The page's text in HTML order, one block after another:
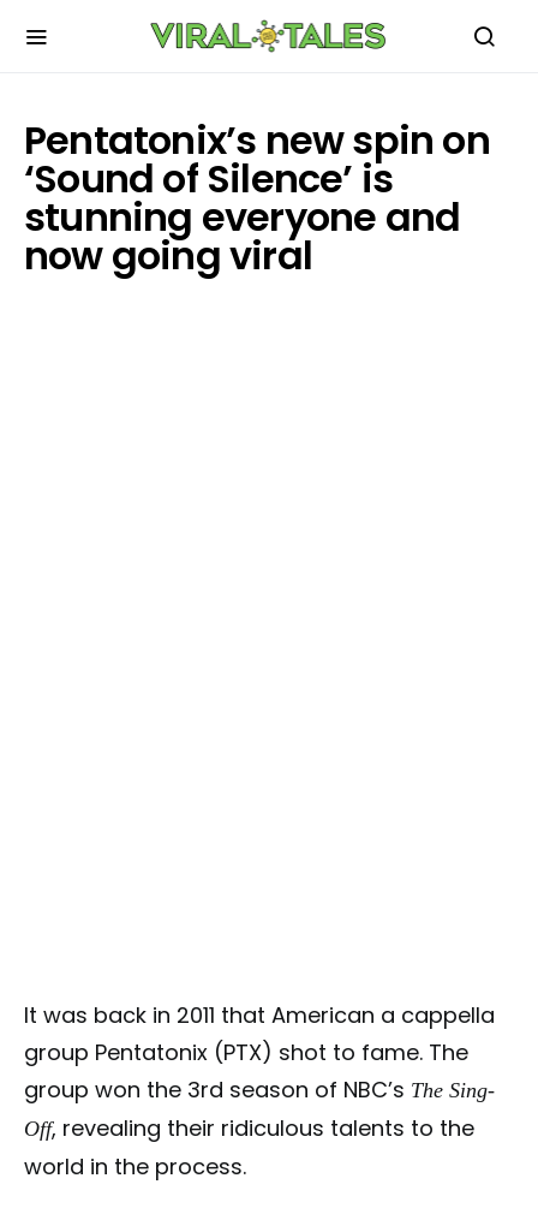
Pentatonix’s new spin on
‘Sound of Silence’ is
stunning everyone and
now going viral
It was back in 2011 that American a cappella
group Pentatonix (PTX) shot to fame. The
group won the 3rd season of NBC’s The Sing-
Off, revealing their ridiculous talents to the
world in the process.